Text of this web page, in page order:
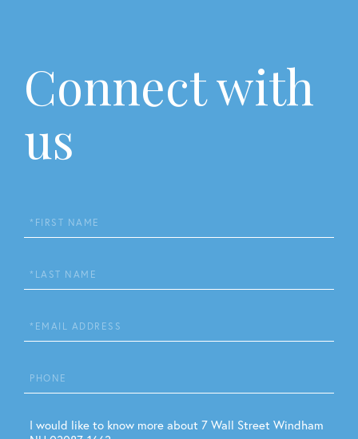
Connect with
us
First
Name
Last
Name
Email
Phone
Questions